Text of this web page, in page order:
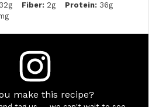
32g Fiber: 2g Protein: 36g
make this recipe?